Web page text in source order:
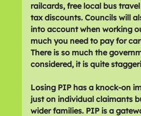
railcards, free local bus
tax discounts. Councils will
into account when working
much you need to pay for
There is so much the
considered, it is quite
Losing PIP has a knock-on
just on individual claimants
wider families. PIP is a